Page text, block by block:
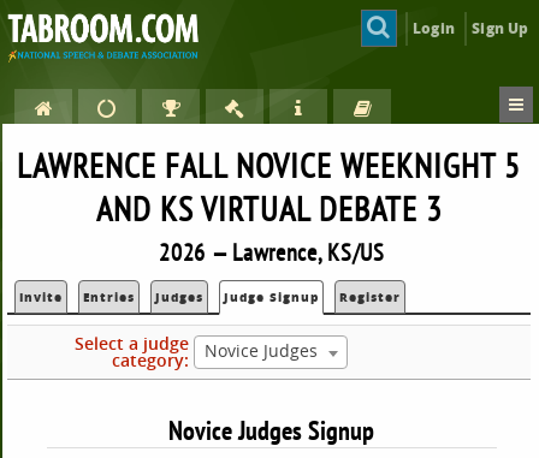
Login Sign Up
LAWRENCE FALL NOVICE WEEKNIGHT 5
AND KS VIRTUAL DEBATE 3
2026 — Lawrence, KS/US
Invite Entries Judges Judge Signup Register
Select a judge
category: Novice Judges
Novice Judges Signup